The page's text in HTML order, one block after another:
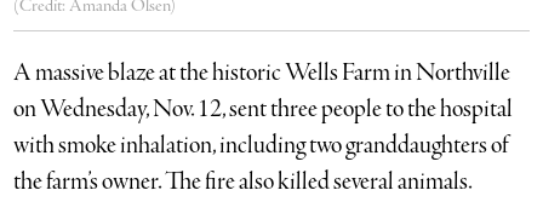
(Credit: Amanda Olsen)
A massive blaze at the historic Wells Farm in Northville
on Wednesday, Nov. 12, sent three people to the hospital
with smoke inhalation, including two granddaughters of
the farm’s owner. The fire also killed several animals.